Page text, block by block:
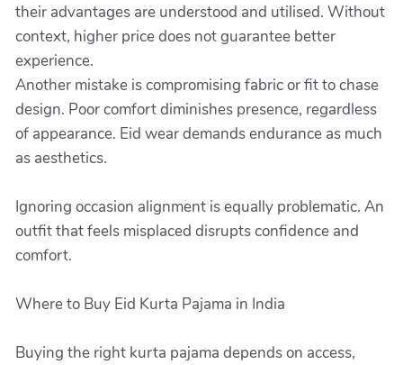
their advantages are understood and utilised. Without
context, higher price does not guarantee better
experience.
Another mistake is compromising fabric or fit to chase
design. Poor comfort diminishes presence, regardless
of appearance. Eid wear demands endurance as much
as aesthetics.
Ignoring occasion alignment is equally problematic. An
outfit that feels misplaced disrupts confidence and
comfort.
Where to Buy Eid Kurta Pajama in India
Buying the right kurta pajama depends on access,